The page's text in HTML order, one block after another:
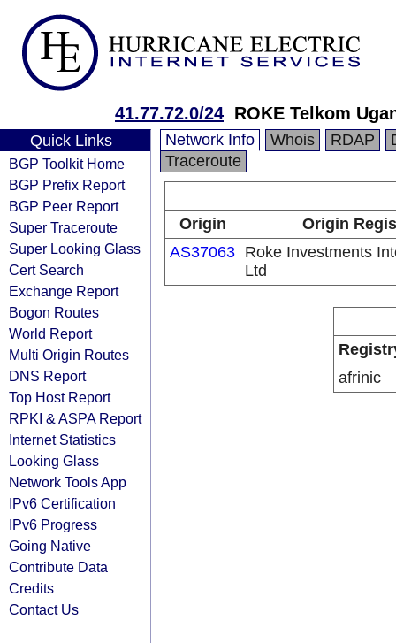
41.77.72.0/24 ROKE Telkom
Quick Links
BGP Toolkit Home
BGP Prefix Report
BGP Peer Report
Super Traceroute
Super Looking Glass
Cert Search
Exchange Report
Bogon Routes
World Report
Multi Origin Routes
DNS Report
Top Host Report
RPKI & ASPA Report
Internet Statistics
Looking Glass
Network Tools App
IPv6 Certification
IPv6 Progress
Going Native
Contribute Data
Credits
Contact Us
Network Info Whois RDAP
Traceroute
Origin
Origin
AS37063 Roke Investments
Ltd
afrinic